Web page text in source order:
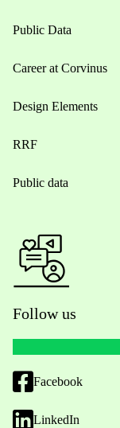
Public Data
Career at Corvinus
Design Elements
RRF
Public data
Follow us
Facebook
LinkedIn